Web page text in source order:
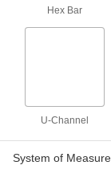
Hex Bar
U-Channel
System of